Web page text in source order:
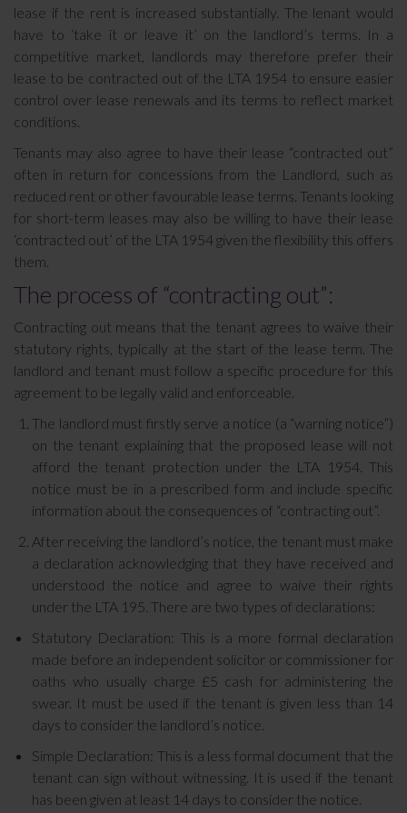
lease if the rent is increased substantially. The lenant would
have to ‘take it or leave it’ on the landlord’s terms. In a
competitive market, landlords may therefore prefer their
lease to be contracted out of the LTA 1954 to ensure easier
control over lease renewals and its terms to reflect market
conditions.
Tenants may also agree to have their lease “contracted out”
often in return for concessions from the Landlord, such as
reduced rent or other favourable lease terms. Tenants looking
for short-term leases may also be willing to have their lease
‘contracted out’ of the LTA 1954 given the flexibility this offers
them.
The process of “contracting out”:
Contracting out means that the tenant agrees to waive their
statutory rights, typically at the start of the lease term. The
landlord and tenant must follow a specific procedure for this
agreement to be legally valid and enforceable.
The landlord must firstly serve a notice (a “warning notice”)
on the tenant explaining that the proposed lease will not
afford the tenant protection under the LTA 1954. This
notice must be in a prescribed form and include specific
information about the consequences of “contracting out”.
After receiving the landlord’s notice, the tenant must make
a declaration acknowledging that they have received and
understood the notice and agree to waive their rights
under the LTA 195. There are two types of declarations:
Statutory Declaration: This is a more formal declaration
made before an independent solicitor or commissioner for
oaths who usually charge £5 cash for administering the
swear. It must be used if the tenant is given less than 14
days to consider the landlord’s notice.
Simple Declaration: This is a less formal document that the
tenant can sign without witnessing. It is used if the tenant
has been given at least 14 days to consider the notice.